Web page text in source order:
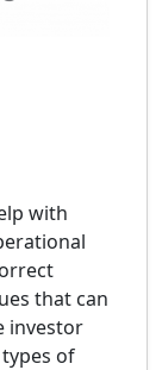
with
that can
investor
of